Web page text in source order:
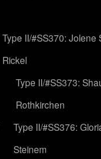
Type II/#SS370: Jolene
Rickel
Type II/#SS373:
Rothkirchen
Type II/#SS376:
Steinem